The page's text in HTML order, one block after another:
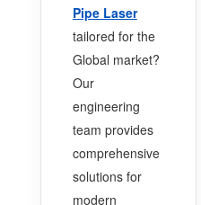
Pipe Laser
tailored for the
Global market?
Our
engineering
team provides
comprehensive
solutions for
modern